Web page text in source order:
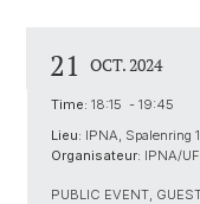
21 OCT. 2024
Time: 18:15 - 19:45
Lieu: IPNA, Spalenring
Organisateur: IPNA/
PUBLIC EVENT,